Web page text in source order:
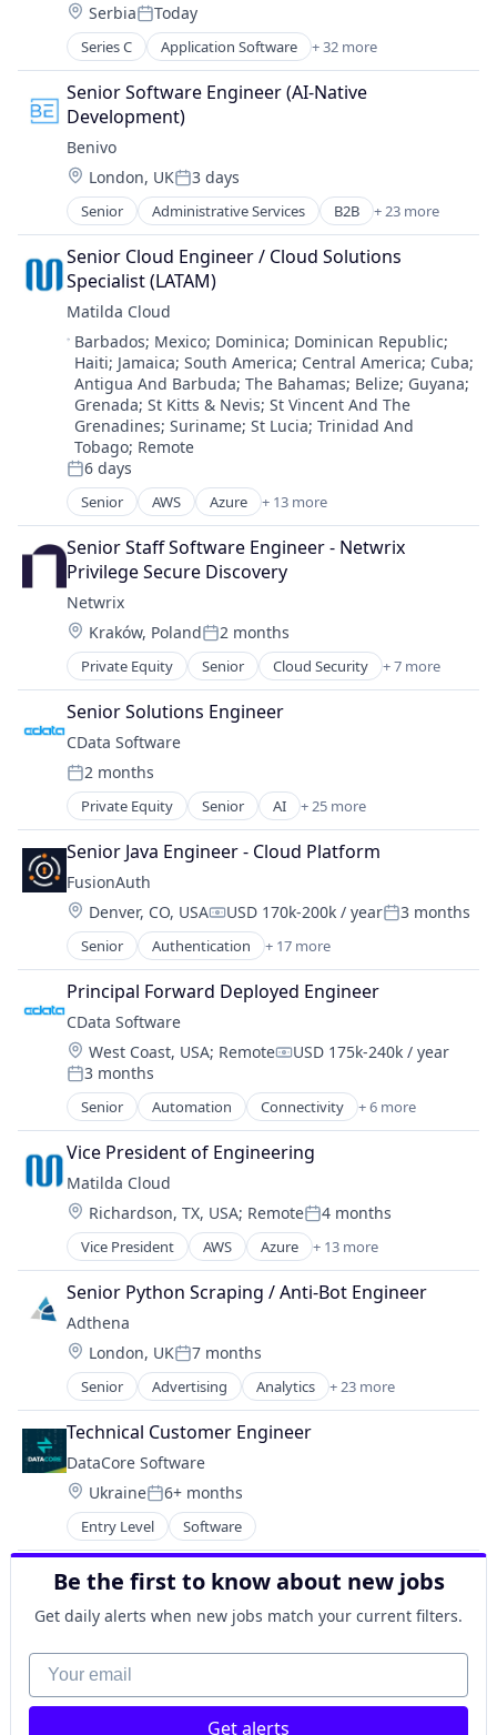
Location:
SerbiaPosted:
Today
Series C Application Software + 32 more
Automation
Business/Productivity Software
Cloud Computing
Cloud Servers
Cloud services(SaaS)
Cloud Technology
DaaS
Data Storage
Desktop Computing Software Products
Enterprise Software
IaaS
Information Security
Information Services
Information Technology and Services
Internet Services
IT Automation
IT Consulting
IT Consulting and Outsourcing
IT Services
Microsoft Azure
Network Management Software
SaaS
Security
SMB
SME
Software
Software As a Service
Storage
Technology
Technology And Computing
Technology Consulting
Virtual Servers
Senior Software Engineer (AI-Native
Development)
Benivo
Location:
London, UKPosted:
3 days
Senior Administrative Services B2B + 23 more
Business/Productivity Software
Commerce and Shopping
Cybersecurity
E-Commerce
Employee Experience
Financial Software
Fintech
Global Mobility
Hotels
Human Capital Management
Human Capital Services
Human Resources
Human Resources Services
NPS
Onboarding
Real Estate & Construction
SaaS
Software
Technology And Computing
Travel
Travel & Leisure
Travel & Tourism
Vendor Management
Senior Cloud Engineer / Cloud Solutions
Specialist (LATAM)
Matilda Cloud
Location:
Barbados; Mexico; Dominica; Dominican Republic;
Haiti; Jamaica;South America; Central America; Cuba;
Antigua And Barbuda;The Bahamas; Belize; Guyana;
Grenada;St Kitts & Nevis;St Vincent And The
Grenadines;Suriname;St Lucia;Trinidad And
Tobago; Remote
Posted:
6 days
Senior AWS Azure + 13 more
Business/Productivity Software
Cloud Cost Optimization
Computer
Consumer Electronics
Hardware
Kubernetes
OpenStack
Operations Management
Oracle Cloud
Software
Software Development
Systems and Information Management
VMware
Senior Staff Software Engineer - Netwrix
Privilege Secure Discovery
Netwrix
Location:
Kraków, PolandPosted:
2 months
Private Equity Senior Cloud Security + 7 more
Compliance
Cyber Security
Identity Management
IT Infrastructure
Network Security
Risk Management
Security
Senior Solutions Engineer
CData Software
Posted:
2 months
Private Equity Senior AI + 25 more
AI Agents
AI Integration
AI Strategy
API Integration
APIs
Application Software
Big Data
Business/Productivity Software
Cloud
Cloud Data Services
Connectivity
Data & Analytics
Data Integration
Data Visualization
Database
Database Software
Design
Enterprise AI
Enterprise Software
Information Technology and Services
Internet Services
Software
Software Development
Technology
Technology And Computing
Senior Java Engineer - Cloud Platform
FusionAuth
Location:
Denver, CO, USACompensation:
USD 170k-200k / yearPosted:
3 months
Senior Authentication + 17 more
Business/Productivity Software
Cyber Security
Developer Tools
Enterprise Software
IAM
Identity
Identity Management
MFA
Platform
Privacy and Security
Registration
Security
Software
Software Development
SSO
Technology
Technology And Computing
Principal Forward Deployed Engineer
CData Software
Location:
West Coast, USA; RemoteCompensation:
USD 175k-240k / year
Posted:
3 months
Senior Automation Connectivity + 6 more
Data & Analytics
Data Integration
Data Management
Platform
Software
Technology
Vice President of Engineering
Matilda Cloud
Location:
Richardson, TX, USA; RemotePosted:
4 months
Vice President AWS Azure + 13 more
Business/Productivity Software
Cloud Cost Optimization
Computer
Consumer Electronics
Hardware
Kubernetes
OpenStack
Operations Management
Oracle Cloud
Software
Software Development
Systems and Information Management
VMware
Senior Python Scraping / Anti-Bot Engineer
Adthena
Location:
London, UKPosted:
7 months
Senior Advertising Analytics + 23 more
Artificial Intelligence
Artificial Intelligence (AI)
Business And Industrial
Business Intelligence
Business/Productivity Software
Data & Analytics
Enterprise Software
Human Resources Hr
Internet
Internet Services
Marketing
Marketing Analytics
Media and Information Services (B2B)
Technical Customer Engineer
DataCore Software
Location:
UkrainePosted:
6+ months
Entry Level Software
Be the first to know about new jobs
Get daily alerts when new jobs match your current filters.
Your email
Get alerts